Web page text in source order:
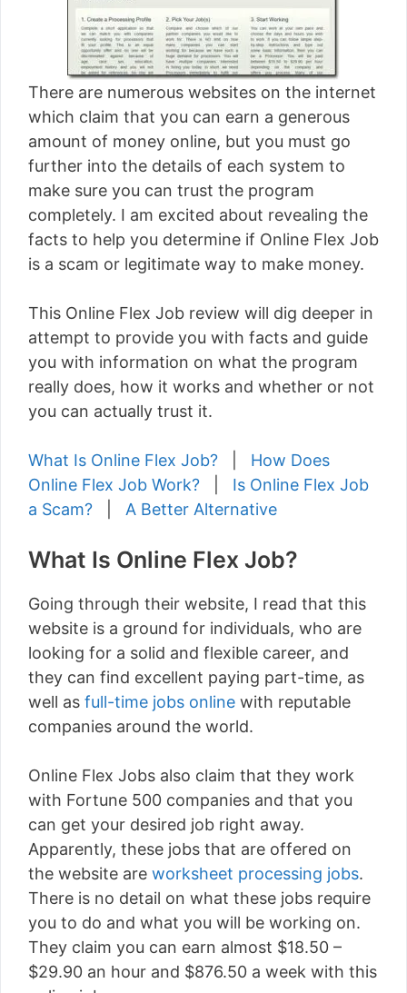
There are numerous websites on the internet
which claim that you can earn a generous
amount of money online, but you must go
further into the details of each system to
make sure you can trust the program
completely. I am excited about revealing the
facts to help you determine if Online Flex Job
is a scam or legitimate way to make money.
This Online Flex Job review will dig deeper in
attempt to provide you with facts and guide
you with information on what the program
really does, how it works and whether or not
you can actually trust it.
What Is Online Flex Job?
How Does
Online Flex Job Work?
Is Online Flex Job
a Scam?
A Better Alternative
What Is Online Flex Job?
Going through their website, I read that this
website is a ground for individuals, who are
looking for a solid and flexible career, and
they can find excellent paying part-time, as
well as full-time jobs online with reputable
companies around the world.
Online Flex Jobs also claim that they work
with Fortune 500 companies and that you
can get your desired job right away.
Apparently, these jobs that are offered on
the website are worksheet processing jobs.
There is no detail on what these jobs require
you to do and what you will be working on.
They claim you can earn almost $18.50 –
$29.90 an hour and $876.50 a week with this